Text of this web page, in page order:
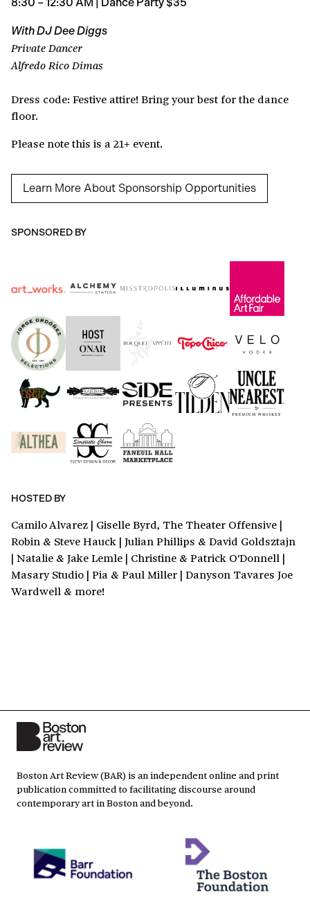
With DJ Dee Diggs
Private Dancer
Alfredo Rico Dimas
Dress code: Festive attire! Bring your best for the dance
floor.
Please note this is a 21+ event.
Learn More About Sponsorship Opportunities
SPONSORED BY
HOSTED BY
Camilo Alvarez | Giselle Byrd, The Theater Offensive |
Robin & Steve Hauck | Julian Phillips & David Goldsztajn
| Natalie & Jake Lemle | Christine & Patrick O'Donnell |
Masary Studio | Pia & Paul Miller | Danyson Tavares Joe
Wardwell & more!
Boston Art Review (BAR) is an independent online and print
publication committed to facilitating discourse around
contemporary art in Boston and beyond.